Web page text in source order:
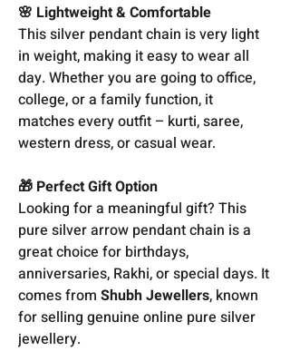
🌸 Lightweight & Comfortable
This silver pendant chain is very light
in weight, making it easy to wear all
day. Whether you are going to office,
college, or a family function, it
matches every outfit – kurti, saree,
western dress, or casual wear.
🎁 Perfect Gift Option
Looking for a meaningful gift? This
pure silver arrow pendant chain is a
great choice for birthdays,
anniversaries, Rakhi, or special days. It
comes from Shubh Jewellers, known
for selling genuine online pure silver
jewellery.